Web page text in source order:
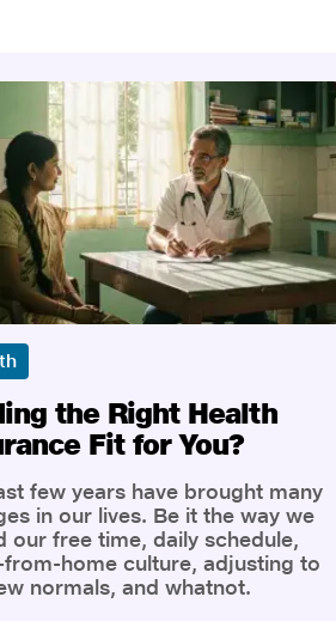
the Right Health
Fit for You?
few years have brought many
in our lives. Be it the way we
our free time, daily schedule,
home culture, adjusting to
normals, and whatnot.